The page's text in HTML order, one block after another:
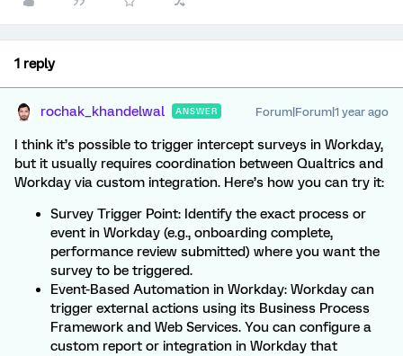
1 reply
rochak_khandelwal ANSWER Forum|Forum|1 year ago
I think it’s possible to trigger intercept surveys in Workday,
but it usually requires coordination between Qualtrics and
Workday via custom integration. Here’s how you can try it:
Survey Trigger Point: Identify the exact process or
event in Workday (e.g., onboarding complete,
performance review submitted) where you want the
survey to be triggered.
Event-Based Automation in Workday: Workday can
trigger external actions using its Business Process
Framework and Web Services. You can configure a
custom report or integration in Workday that